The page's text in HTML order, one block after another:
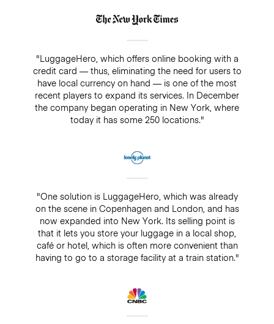
"LuggageHero, which offers online booking with a
credit card — thus, eliminating the need for users to
have local currency on hand — is one of the most
recent players to expand its services. In December
the company began operating in New York, where
today it has some 250 locations."
"One solution is LuggageHero, which was already
on the scene in Copenhagen and London, and has
now expanded into New York. Its selling point is
that it lets you store your luggage in a local shop,
café or hotel, which is often more convenient than
having to go to a storage facility at a train station."